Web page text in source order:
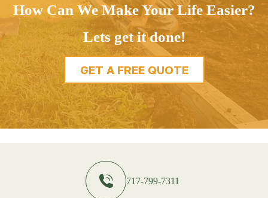
How Can We Make Your Life Easier?
Lets get it done!
GET A FREE QUOTE
717-799-7311